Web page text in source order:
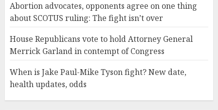
Abortion advocates, opponents agree on one thing
about SCOTUS ruling: The fight isn’t over
House Republicans vote to hold Attorney General
Merrick Garland in contempt of Congress
When is Jake Paul-Mike Tyson fight? New date,
health updates, odds